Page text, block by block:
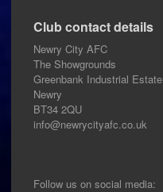
Club contact details
Newry City AFC
The Showgrounds
Greenbank Industrial Estate
Newry
BT34 2QU
info@newrycityafc.co.uk
Follow us on social media: